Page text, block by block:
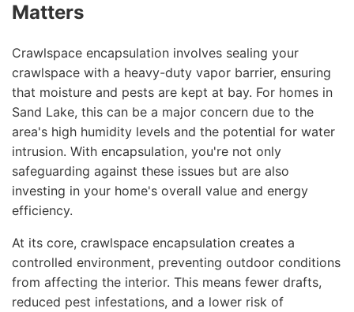
Matters
Crawlspace encapsulation involves sealing your
crawlspace with a heavy-duty vapor barrier, ensuring
that moisture and pests are kept at bay. For homes in
Sand Lake, this can be a major concern due to the
area's high humidity levels and the potential for water
intrusion. With encapsulation, you're not only
safeguarding against these issues but are also
investing in your home's overall value and energy
efficiency.
At its core, crawlspace encapsulation creates a
controlled environment, preventing outdoor conditions
from affecting the interior. This means fewer drafts,
reduced pest infestations, and a lower risk of